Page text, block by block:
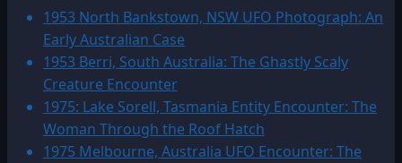
1943:
UFO|UAP
&
Alien
Sightings
Archive
1953 North Bankstown, NSW UFO Photograph: An
Early Australian Case
1953 Berri, South Australia: The Ghastly Scaly
Creature Encounter
1975: Lake Sorell, Tasmania Entity Encounter: The
Woman Through the Roof Hatch
1975 Melbourne, Australia UFO Encounter: The